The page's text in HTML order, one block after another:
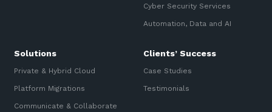
Cyber Security Services
Automation, Data and AI
Solutions
Private & Hybrid Cloud
Platform Migrations
Communicate & Collaborate
Clients’ Success
Case Studies
Testimonials